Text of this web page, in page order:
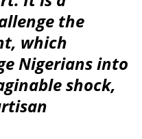
the
which
Nigerians into
shock,